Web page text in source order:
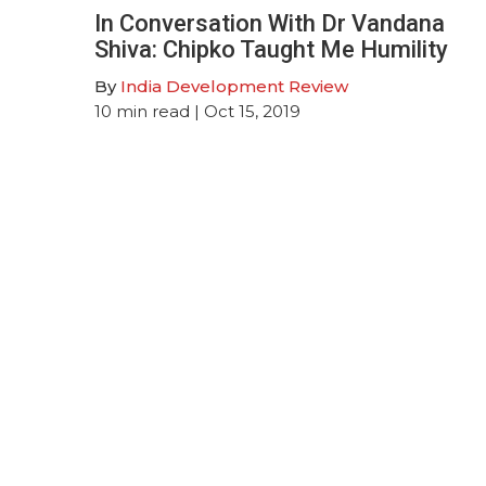
In Conversation With Dr Vandana
Shiva: Chipko Taught Me Humility
By India Development Review
10 min read | Oct 15, 2019